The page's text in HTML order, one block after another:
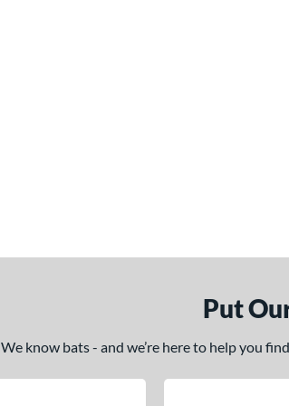
Put
We know bats - and we’re here to help you